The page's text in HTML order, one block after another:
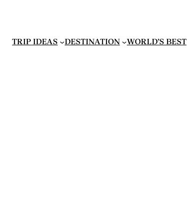
TRIP IDEAS DESTINATION WORLD’S BEST